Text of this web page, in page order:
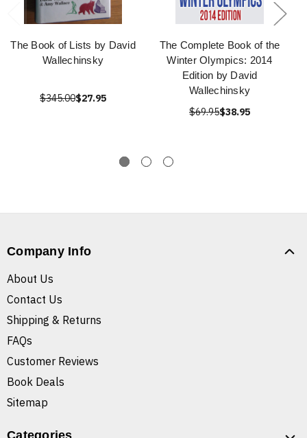
The Book of Lists by David
Wallechinsky
$345.00$27.95
The Complete Book of the
Winter Olympics: 2014
Edition by David
Wallechinsky
$69.95$38.95
Company Info
About Us
Contact Us
Shipping & Returns
FAQs
Customer Reviews
Book Deals
Sitemap